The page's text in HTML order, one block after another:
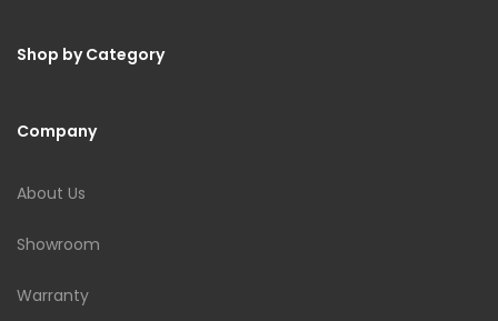
Shop by Category
Company
About Us
Showroom
Warranty